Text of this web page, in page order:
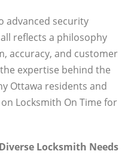
advanced security
reflects a philosophy
accuracy, and customer
expertise behind the
Ottawa residents and
Locksmith On Time for
Locksmith Needs